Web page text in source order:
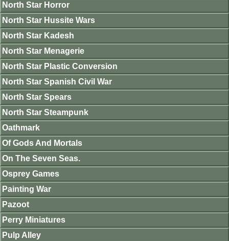
North Star Horror
North Star Hussite Wars
North Star Kadesh
North Star Menagerie
North Star Plastic Conversion
North Star Spanish Civil War
North Star Spears
North Star Steampunk
Oathmark
Of Gods And Mortals
On The Seven Seas.
Osprey Games
Painting War
Pazoot
Perry Miniatures
Pulp Alley